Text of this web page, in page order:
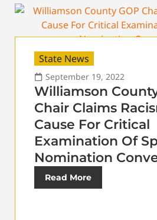
State News
September 19, 2022
Williamson
Chair Claims
Cause For Critical
Examination Of
Nomination
Read More